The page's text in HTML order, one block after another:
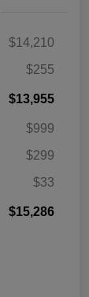
$14,210
$255
$13,955
$999
$299
$33
$15,286